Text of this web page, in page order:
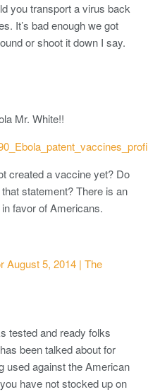
you transport a virus back
It’s bad enough we got
or shoot it down I say.
Mr. White!!
created a vaccine yet? Do
statement? There is an
favor of Americans.
August 5, 2014 | The
tested and ready folks
been talked about for
used against the American
have not stocked up on